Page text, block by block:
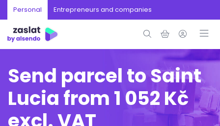
Personal Entrepreneurs and companies
Send parcel to Saint
Lucia from 1 052 Kč